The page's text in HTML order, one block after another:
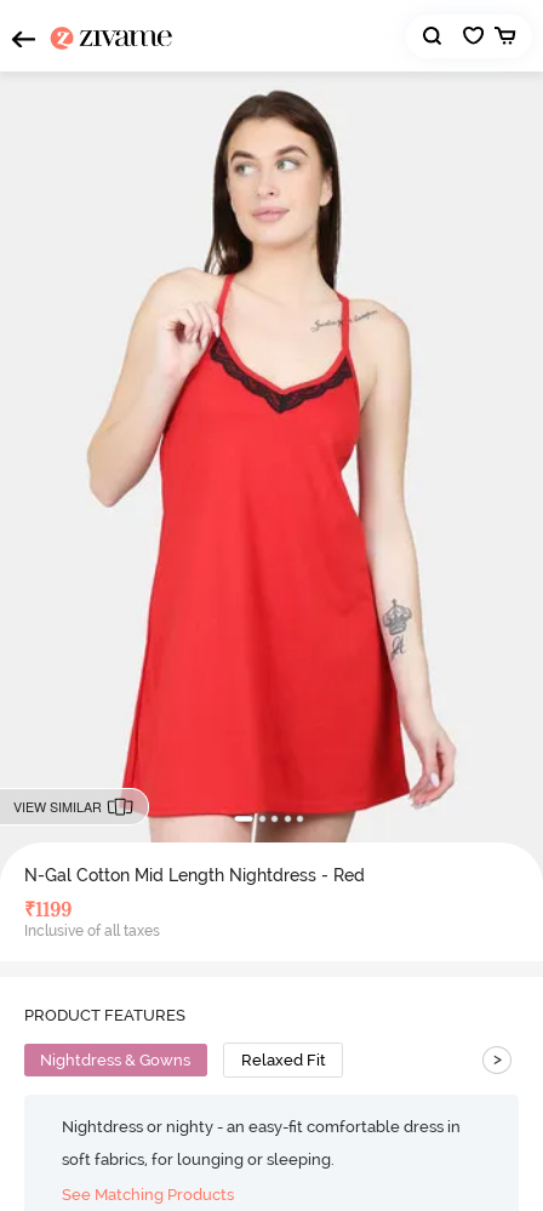
VIEW SIMILAR
N-Gal Cotton Mid Length Nightdress - Red
₹1199
Inclusive of all taxes
PRODUCT FEATURES
Nightdress & Gowns Relaxed Fit >
Nightdress or nighty - an easy-fit comfortable dress in
soft fabrics, for lounging or sleeping.
See Matching Products